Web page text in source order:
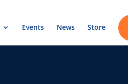
Events News Store